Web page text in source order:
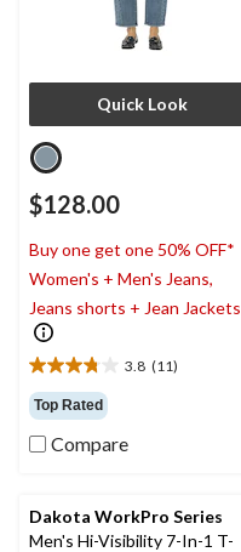
Quick Look
$128.00
Buy one get one 50% OFF*
Women's + Men's Jeans,
Jeans shorts + Jean Jackets
3.8 (11)
3.8
out
of
5
reviews
Top Rated
Compare
Dakota WorkPro Series
Men's Hi-Visibility 7-In-1 T-